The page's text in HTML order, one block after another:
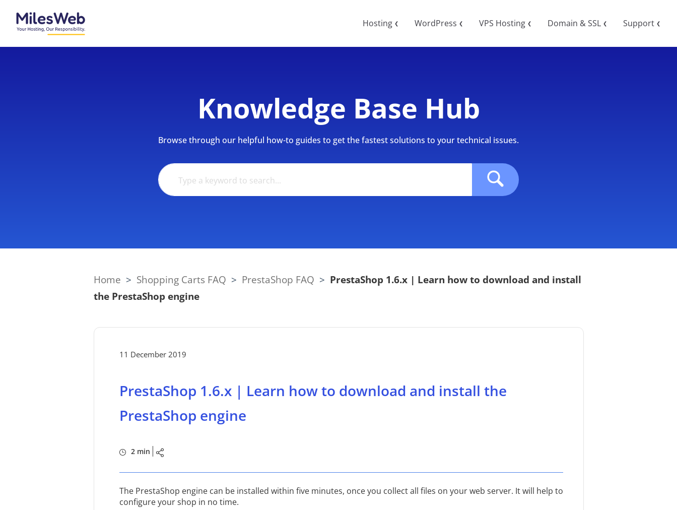
Hosting ❮ WordPress ❮ VPS Hosting ❮ Domain & SSL ❮ Support ❮
Knowledge Base Hub
Browse through our helpful how-to guides to get the fastest solutions to your technical issues.
Home > Shopping Carts FAQ > PrestaShop FAQ > PrestaShop 1.6.x | Learn how to download and install
the PrestaShop engine
11 December 2019
PrestaShop 1.6.x | Learn how to download and install the
PrestaShop engine
2 min
The PrestaShop engine can be installed within five minutes, once you collect all files on your web server. It will help to
configure your shop in no time.